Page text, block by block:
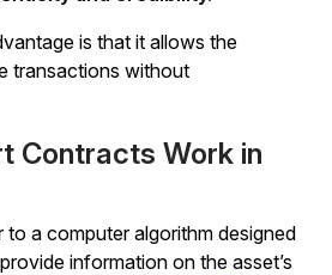
is that it allows the
transactions without
Contracts Work in
a computer algorithm designed
information on the asset’s